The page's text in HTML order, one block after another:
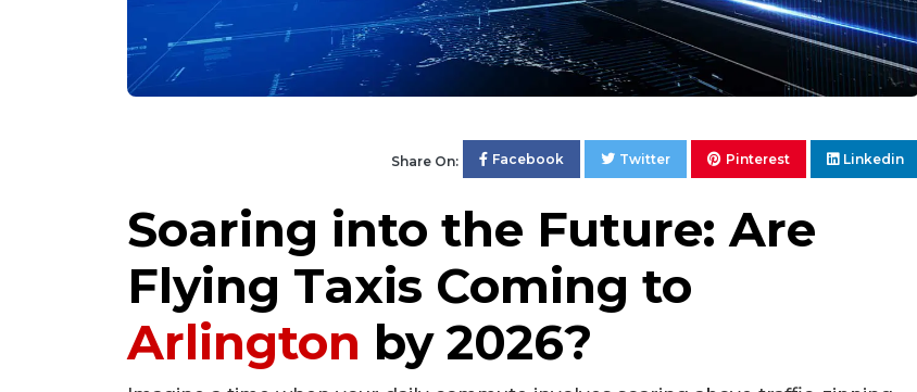
Share On: Facebook Twitter Pinterest Linkedin
Soaring into the Future: Are
Flying Taxis Coming to
Arlington by 2026?